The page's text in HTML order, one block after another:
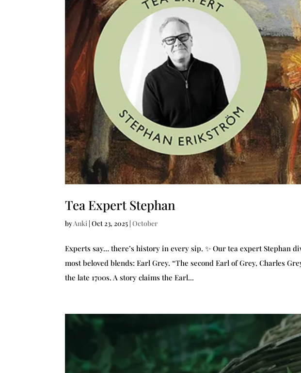
Tea Expert Stephan
byAnki |Oct 23, 2025 |October
Experts say… there’s history in every sip. ✨ Our tea expert Stephan
most beloved blends: Earl Grey. “The second Earl of Grey, Charles
the late 1700s. A story claims the Earl...